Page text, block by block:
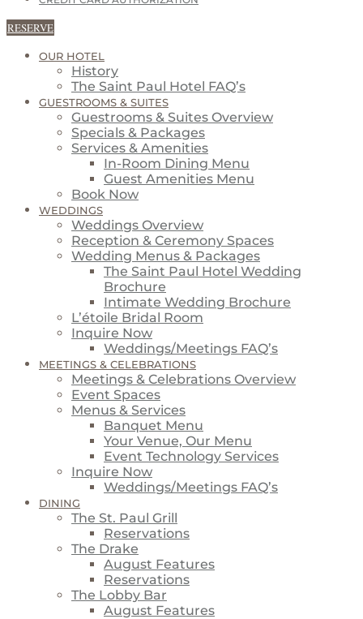
RESERVE
OUR HOTEL
History
The Saint Paul Hotel FAQ’s
GUESTROOMS & SUITES
Guestrooms & Suites Overview
Specials & Packages
Services & Amenities
In-Room Dining Menu
Guest Amenities Menu
Book Now
WEDDINGS
Weddings Overview
Reception & Ceremony Spaces
Wedding Menus & Packages
The Saint Paul Hotel Wedding
Brochure
Intimate Wedding Brochure
L’étoile Bridal Room
Inquire Now
Weddings/Meetings FAQ’s
MEETINGS & CELEBRATIONS
Meetings & Celebrations Overview
Event Spaces
Menus & Services
Banquet Menu
Your Venue, Our Menu
Event Technology Services
Inquire Now
Weddings/Meetings FAQ’s
DINING
The St. Paul Grill
Reservations
The Drake
August Features
Reservations
The Lobby Bar
August Features